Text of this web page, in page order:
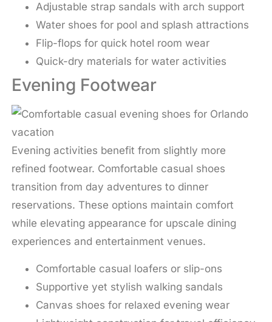
Adjustable strap sandals with arch support
Water shoes for pool and splash attractions
Flip-flops for quick hotel room wear
Quick-dry materials for water activities
Evening Footwear
Evening activities benefit from slightly more
refined footwear. Comfortable casual shoes
transition from day adventures to dinner
reservations. These options maintain comfort
while elevating appearance for upscale dining
experiences and entertainment venues.
Comfortable casual loafers or slip-ons
Supportive yet stylish walking sandals
Canvas shoes for relaxed evening wear